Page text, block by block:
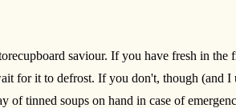
saviour. If you have fresh in the
for it to defrost. If you don't, though (and I
of tinned soups on hand in case of